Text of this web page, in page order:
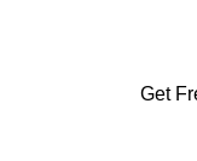
Get